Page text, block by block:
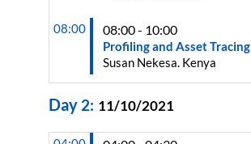
08:00 08:00 - 10:00
Profiling and Asset Tracing
Susan Nekesa. Kenya
Day 2: 11/10/2021